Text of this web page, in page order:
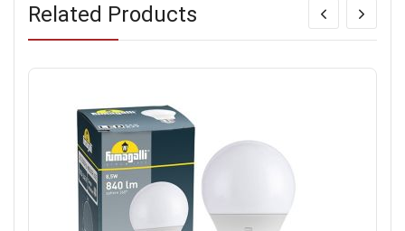
Related Products